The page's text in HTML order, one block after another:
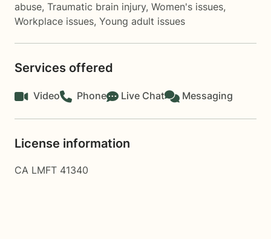
abuse, Traumatic brain injury, Women's issues,
Workplace issues, Young adult issues
Services offered
Video Phone Live Chat Messaging
License information
CA LMFT 41340